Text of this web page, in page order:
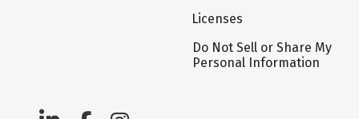
Licenses
Do Not Sell or Share My
Personal Information